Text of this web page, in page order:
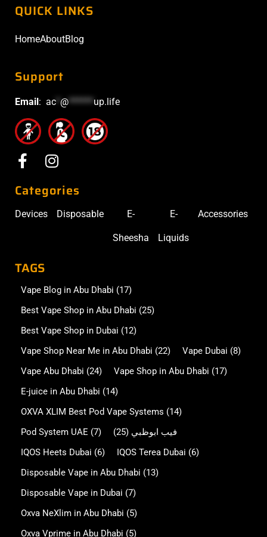
QUICK LINKS
HomeAboutBlog
Support
Email: ac @****** up.life
Categories
Devices Disposable E-
Sheesha
E-
Liquids
Accessories
TAGS
Vape Blog in Abu Dhabi (17)
Best Vape Shop in Abu Dhabi (25)
Best Vape Shop in Dubai (12)
Vape Shop Near Me in Abu Dhabi (22) Vape Dubai (8)
Vape Abu Dhabi (24) Vape Shop in Abu Dhabi (17)
E-juice in Abu Dhabi (14)
OXVA XLIM Best Pod Vape Systems (14)
Pod System UAE (7) فيب ابوظبي (25)
IQOS Heets Dubai (6) IQOS Terea Dubai (6)
Disposable Vape in Abu Dhabi (13)
Disposable Vape in Dubai (7)
Oxva NeXlim in Abu Dhabi (5)
Oxva Vprime in Abu Dhabi (5)